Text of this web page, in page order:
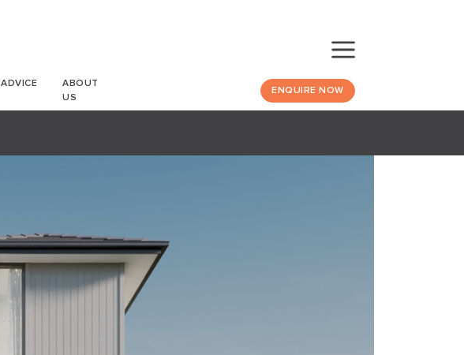
ADVICE
ABOUT
US
ENQUIRE NOW